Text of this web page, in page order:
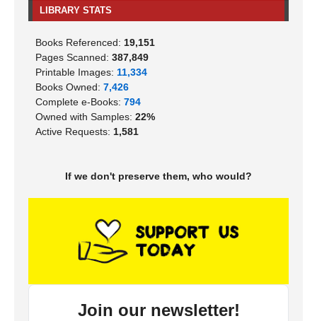
LIBRARY STATS
Books Referenced: 19,151
Pages Scanned: 387,849
Printable Images: 11,334
Books Owned: 7,426
Complete e-Books: 794
Owned with Samples: 22%
Active Requests: 1,581
If we don't preserve them, who would?
Join our newsletter!